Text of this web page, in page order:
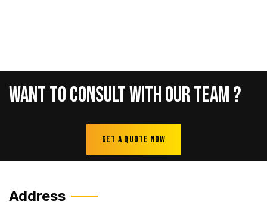
WantToConsultWithOurTeam?
Get A Quote Now
Address